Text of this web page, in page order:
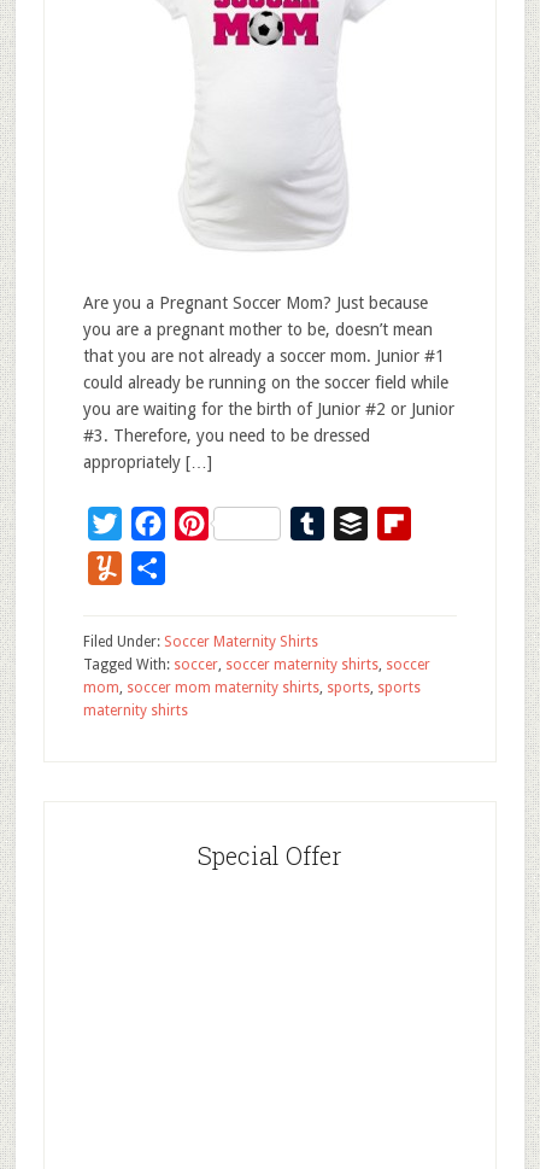
Are you a Pregnant Soccer Mom? Just because
you are a pregnant mother to be, doesn’t mean
that you are not already a soccer mom. Junior #1
could already be running on the soccer field while
you are waiting for the birth of Junior #2 or Junior
#3. Therefore, you need to be dressed
appropriately […]
TwitterFacebookPinterest TumblrBuffer
Yummly
Filed Under: Soccer Maternity Shirts
Tagged With: soccer, soccer maternity shirts, soccer
mom, soccer mom maternity shirts, sports, sports
maternity shirts
Special Offer